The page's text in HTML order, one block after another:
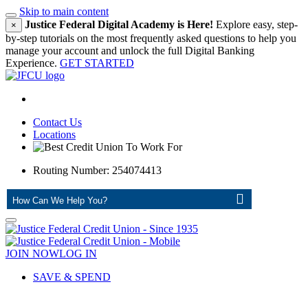
Skip to main content
× Justice Federal Digital Academy is Here! Explore easy, step-
by-step tutorials on the most frequently asked questions to help you
manage your account and unlock the full Digital Banking
Experience. GET STARTED
Contact Us
Locations
Routing Number: 254074413
JOIN NOWLOG IN
SAVE & SPEND